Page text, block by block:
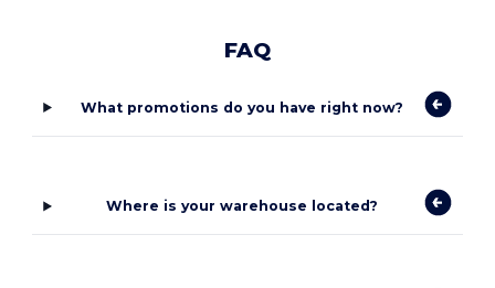
FAQ
What promotions do you have right now?
Where is your warehouse located?